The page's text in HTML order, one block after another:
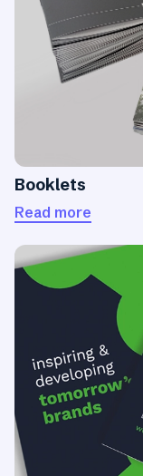
Booklets
Read more